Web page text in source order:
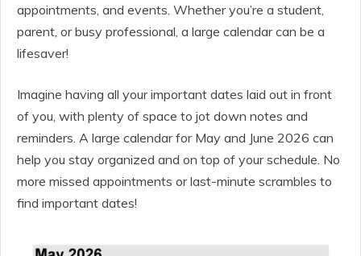
appointments, and events. Whether you’re a student,
parent, or busy professional, a large calendar can be a
lifesaver!
Imagine having all your important dates laid out in front
of you, with plenty of space to jot down notes and
reminders. A large calendar for May and June 2026 can
help you stay organized and on top of your schedule. No
more missed appointments or last-minute scrambles to
find important dates!